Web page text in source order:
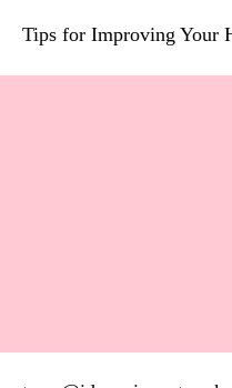
Tips for Improving Your